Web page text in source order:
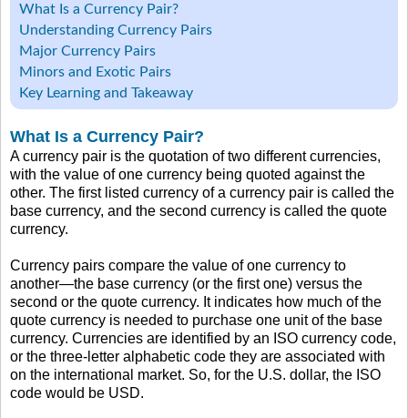
What Is a Currency Pair?
Understanding Currency Pairs
Major Currency Pairs
Minors and Exotic Pairs
Key Learning and Takeaway
What Is a Currency Pair?
A currency pair is the quotation of two different currencies,
with the value of one currency being quoted against the
other. The first listed currency of a currency pair is called the
base currency, and the second currency is called the quote
currency.
Currency pairs compare the value of one currency to
another—the base currency (or the first one) versus the
second or the quote currency. It indicates how much of the
quote currency is needed to purchase one unit of the base
currency. Currencies are identified by an ISO currency code,
or the three-letter alphabetic code they are associated with
on the international market. So, for the U.S. dollar, the ISO
code would be USD.